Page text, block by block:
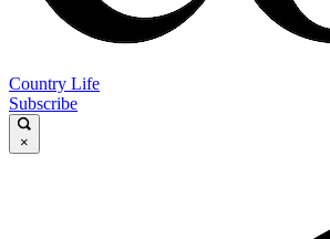
Country Life
Subscribe
×